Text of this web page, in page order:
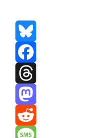
Bluesky
Facebook
Threads
Mastodon
Reddit